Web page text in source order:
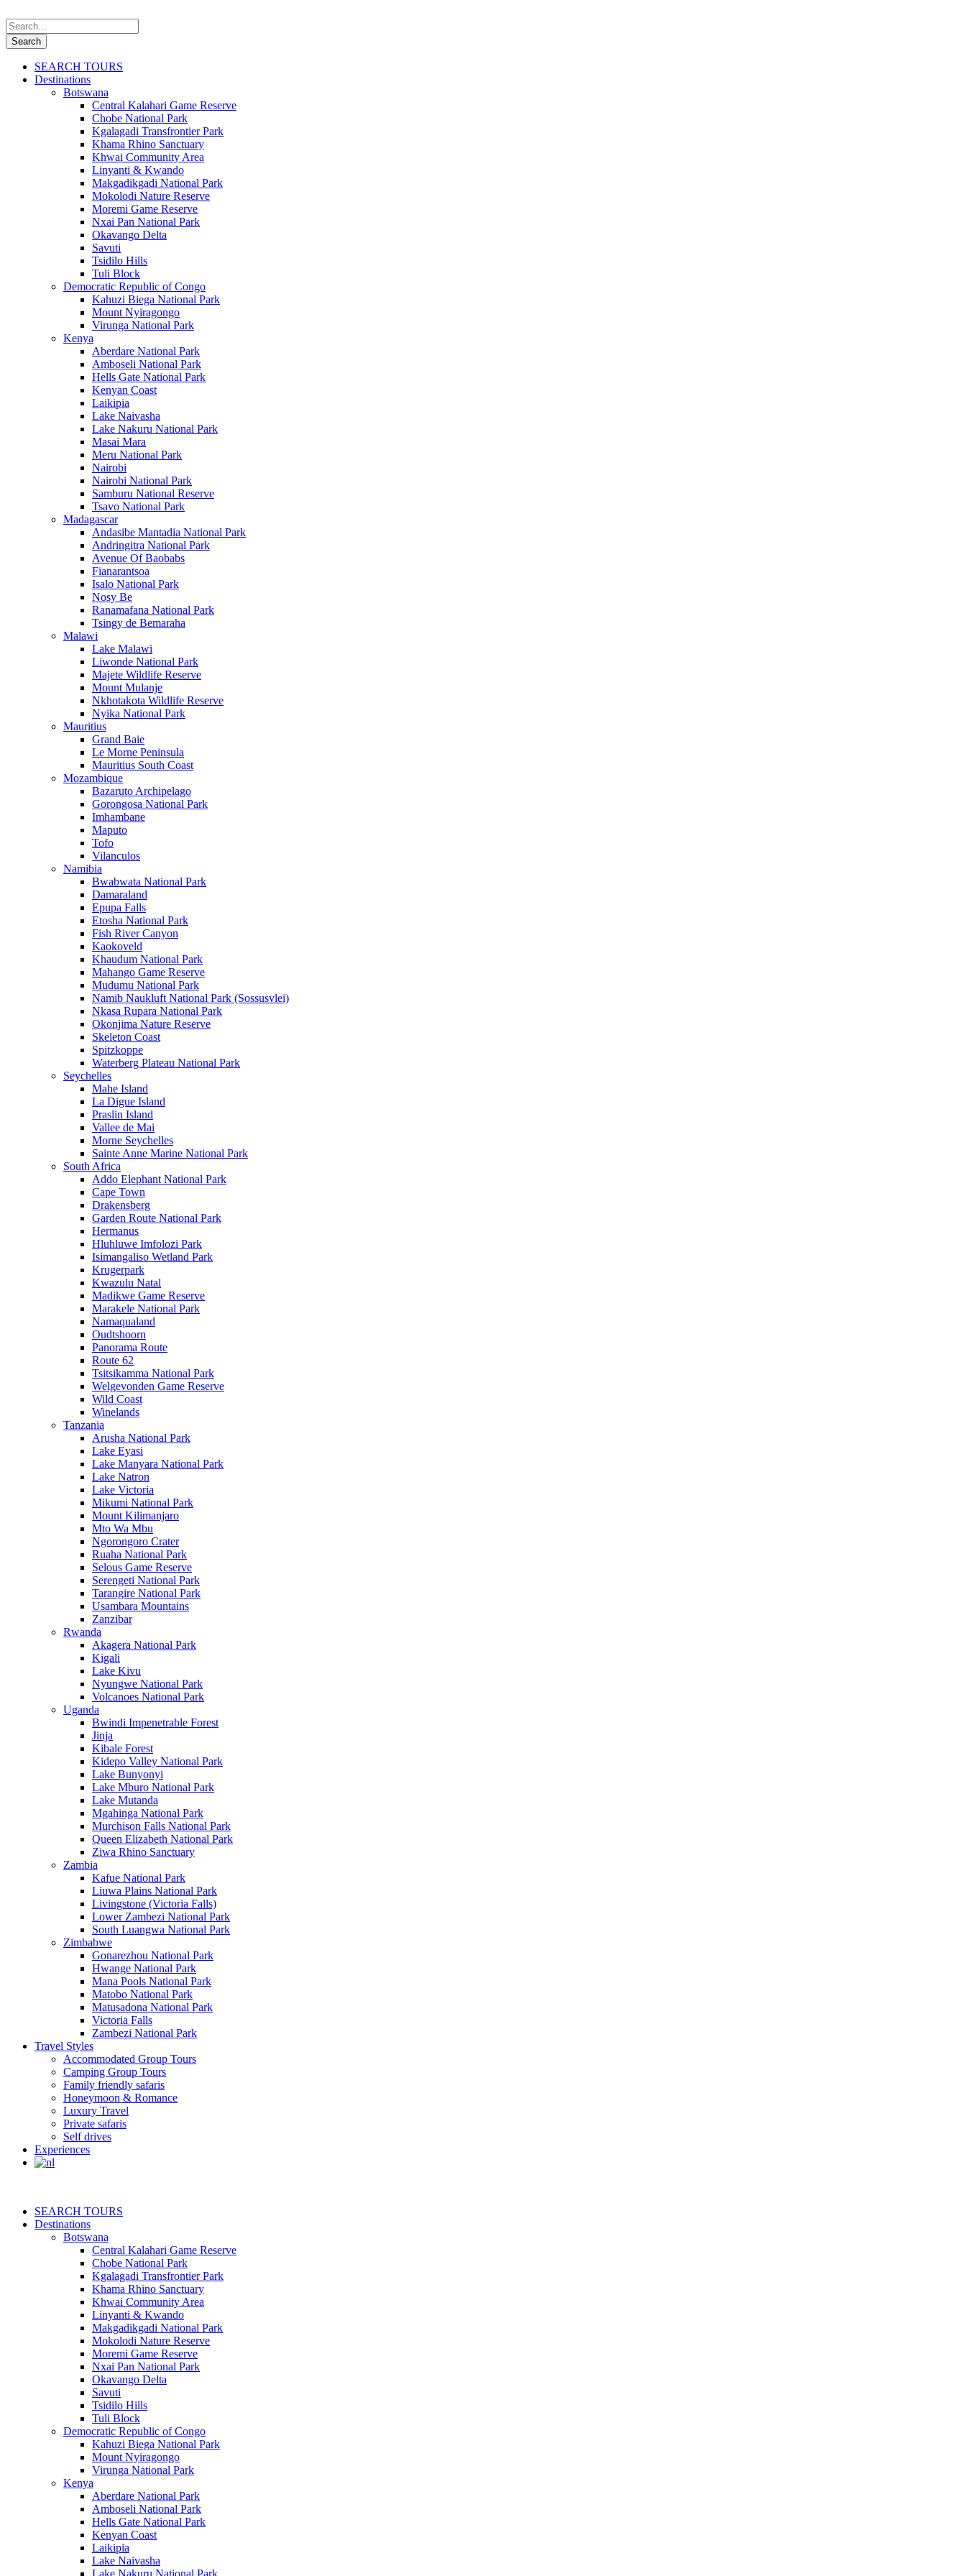
SEARCH TOURS
Destinations
Botswana
Central Kalahari Game Reserve
Chobe National Park
Kgalagadi Transfrontier Park
Khama Rhino Sanctuary
Khwai Community Area
Linyanti & Kwando
Makgadikgadi National Park
Mokolodi Nature Reserve
Moremi Game Reserve
Nxai Pan National Park
Okavango Delta
Savuti
Tsidilo Hills
Tuli Block
Democratic Republic of Congo
Kahuzi Biega National Park
Mount Nyiragongo
Virunga National Park
Kenya
Aberdare National Park
Amboseli National Park
Hells Gate National Park
Kenyan Coast
Laikipia
Lake Naivasha
Lake Nakuru National Park
Masai Mara
Meru National Park
Nairobi
Nairobi National Park
Samburu National Reserve
Tsavo National Park
Madagascar
Andasibe Mantadia National Park
Andringitra National Park
Avenue Of Baobabs
Fianarantsoa
Isalo National Park
Nosy Be
Ranamafana National Park
Tsingy de Bemaraha
Malawi
Lake Malawi
Liwonde National Park
Majete Wildlife Reserve
Mount Mulanje
Nkhotakota Wildlife Reserve
Nyika National Park
Mauritius
Grand Baie
Le Morne Peninsula
Mauritius South Coast
Mozambique
Bazaruto Archipelago
Gorongosa National Park
Imhambane
Maputo
Tofo
Vilanculos
Namibia
Bwabwata National Park
Damaraland
Epupa Falls
Etosha National Park
Fish River Canyon
Kaokoveld
Khaudum National Park
Mahango Game Reserve
Mudumu National Park
Namib Naukluft National Park (Sossusvlei)
Nkasa Rupara National Park
Okonjima Nature Reserve
Skeleton Coast
Spitzkoppe
Waterberg Plateau National Park
Seychelles
Mahe Island
La Digue Island
Praslin Island
Vallee de Mai
Morne Seychelles
Sainte Anne Marine National Park
South Africa
Addo Elephant National Park
Cape Town
Drakensberg
Garden Route National Park
Hermanus
Hluhluwe Imfolozi Park
Isimangaliso Wetland Park
Krugerpark
Kwazulu Natal
Madikwe Game Reserve
Marakele National Park
Namaqualand
Oudtshoorn
Panorama Route
Route 62
Tsitsikamma National Park
Welgevonden Game Reserve
Wild Coast
Winelands
Tanzania
Arusha National Park
Lake Eyasi
Lake Manyara National Park
Lake Natron
Lake Victoria
Mikumi National Park
Mount Kilimanjaro
Mto Wa Mbu
Ngorongoro Crater
Ruaha National Park
Selous Game Reserve
Serengeti National Park
Tarangire National Park
Usambara Mountains
Zanzibar
Rwanda
Akagera National Park
Kigali
Lake Kivu
Nyungwe National Park
Volcanoes National Park
Uganda
Bwindi Impenetrable Forest
Jinja
Kibale Forest
Kidepo Valley National Park
Lake Bunyonyi
Lake Mburo National Park
Lake Mutanda
Mgahinga National Park
Murchison Falls National Park
Queen Elizabeth National Park
Ziwa Rhino Sanctuary
Zambia
Kafue National Park
Liuwa Plains National Park
Livingstone (Victoria Falls)
Lower Zambezi National Park
South Luangwa National Park
Zimbabwe
Gonarezhou National Park
Hwange National Park
Mana Pools National Park
Matobo National Park
Matusadona National Park
Victoria Falls
Zambezi National Park
Travel Styles
Accommodated Group Tours
Camping Group Tours
Family friendly safaris
Honeymoon & Romance
Luxury Travel
Private safaris
Self drives
Experiences
SEARCH TOURS
Destinations
Botswana
Central Kalahari Game Reserve
Chobe National Park
Kgalagadi Transfrontier Park
Khama Rhino Sanctuary
Khwai Community Area
Linyanti & Kwando
Makgadikgadi National Park
Mokolodi Nature Reserve
Moremi Game Reserve
Nxai Pan National Park
Okavango Delta
Savuti
Tsidilo Hills
Tuli Block
Democratic Republic of Congo
Kahuzi Biega National Park
Mount Nyiragongo
Virunga National Park
Kenya
Aberdare National Park
Amboseli National Park
Hells Gate National Park
Kenyan Coast
Laikipia
Lake Naivasha
Lake Nakuru National Park